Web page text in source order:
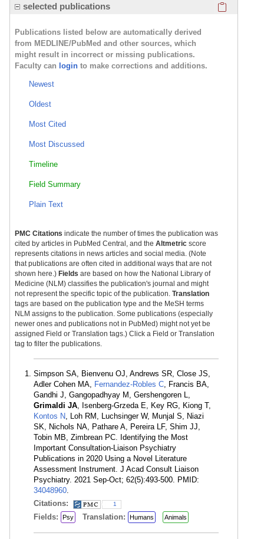
selected publications
Publications listed below are automatically derived
from MEDLINE/PubMed and other sources, which
might result in incorrect or missing publications.
Faculty can login to make corrections and additions.
Newest
Oldest
Most Cited
Most Discussed
Timeline
Field Summary
Plain Text
PMC Citations indicate the number of times the publication was
cited by articles in PubMed Central, and the Altmetric score
represents citations in news articles and social media. (Note
that publications are often cited in additional ways that are not
shown here.) Fields are based on how the National Library of
Medicine (NLM) classifies the publication's journal and might
not represent the specific topic of the publication. Translation
tags are based on the publication type and the MeSH terms
NLM assigns to the publication. Some publications (especially
newer ones and publications not in PubMed) might not yet be
assigned Field or Translation tags.) Click a Field or Translation
tag to filter the publications.
Simpson SA, Bienvenu OJ, Andrews SR, Close JS,
Adler Cohen MA, Fernandez-Robles C, Francis BA,
Gandhi J, Gangopadhyay M, Gershengoren L,
Grimaldi JA, Isenberg-Grzeda E, Key RG, Kiong T,
Kontos N, Loh RM, Luchsinger W, Munjal S, Niazi
SK, Nichols NA, Pathare A, Pereira LF, Shim JJ,
Tobin MB, Zimbrean PC. Identifying the Most
Important Consultation-Liaison Psychiatry
Publications in 2020 Using a Novel Literature
Assessment Instrument. J Acad Consult Liaison
Psychiatry. 2021 Sep-Oct; 62(5):493-500. PMID:
34048960.
Citations:
1
Fields: Psy Translation: Humans Animals